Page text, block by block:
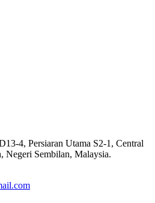
4, Persiaran Utama S2-1, Central
Negeri Sembilan, Malaysia.